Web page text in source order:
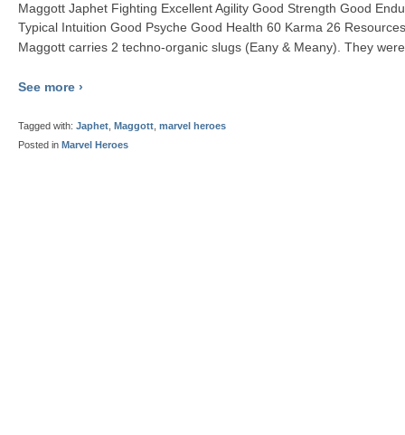
Maggott Japhet Fighting Excellent Agility Good Strength Good
Typical Intuition Good Psyche Good Health 60 Karma 26
Maggott carries 2 techno-organic slugs (Eany & Meany). They
See more ›
Tagged with: Japhet Maggott marvel heroes
Posted in Marvel Heroes